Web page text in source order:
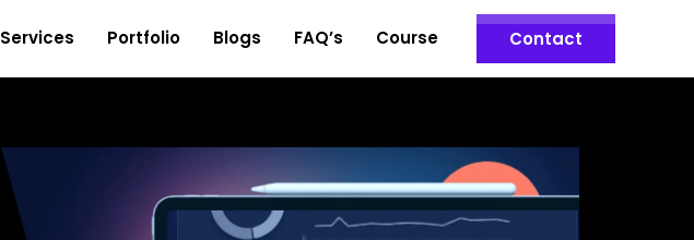
Services Portfolio Blogs FAQ’s Course Contact